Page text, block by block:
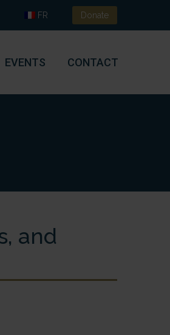
FR Donate
EVENTS CONTACT
and